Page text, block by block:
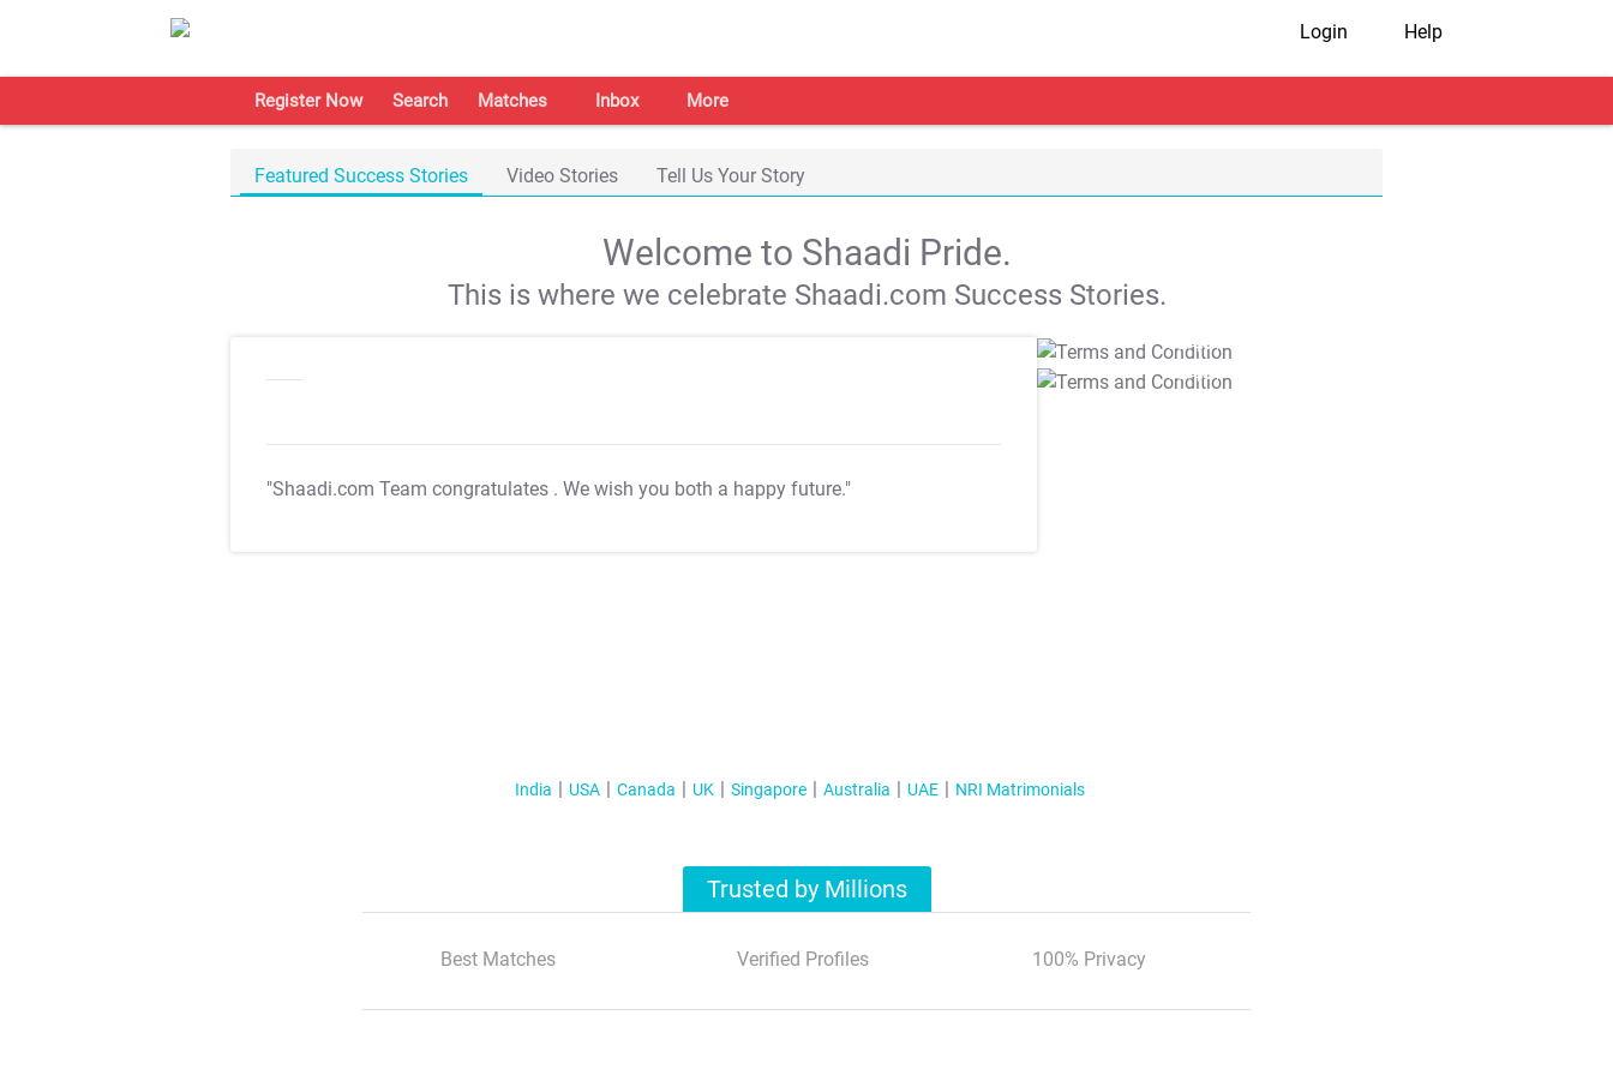
Login Help
Register Now Search Matches Inbox More
Featured Success Stories Video Stories Tell Us Your Story
Welcome to Shaadi Pride.
This is where we celebrate Shaadi.com Success Stories.
"Shaadi.com Team congratulates . We wish you both a happy future."
T&C Apply
T&C Apply
India USA Canada UK Singapore Australia UAE NRI Matrimonials
Trusted by Millions
Best Matches Verified Profiles 100% Privacy